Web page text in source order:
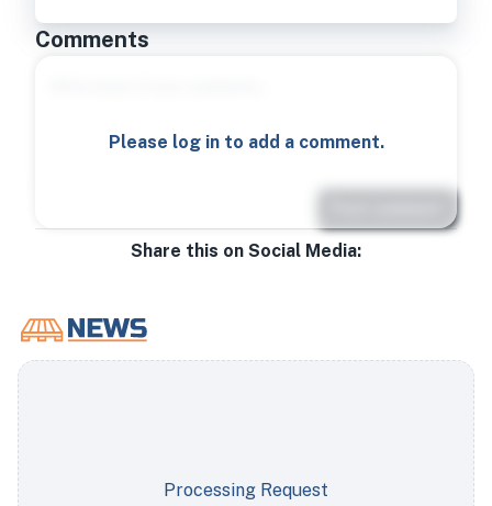
Comments
Please log in to add a comment.
Share this on Social Media:
Processing Request